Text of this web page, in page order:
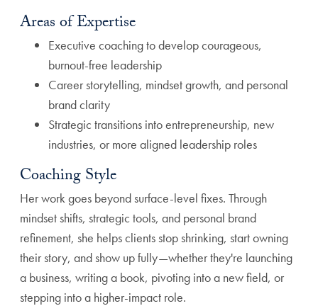
Areas of Expertise
Executive coaching to develop courageous,
burnout-free leadership
Career storytelling, mindset growth, and personal
brand clarity
Strategic transitions into entrepreneurship, new
industries, or more aligned leadership roles
Coaching Style
Her work goes beyond surface-level fixes. Through
mindset shifts, strategic tools, and personal brand
refinement, she helps clients stop shrinking, start owning
their story, and show up fully—whether they're launching
a business, writing a book, pivoting into a new field, or
stepping into a higher-impact role.